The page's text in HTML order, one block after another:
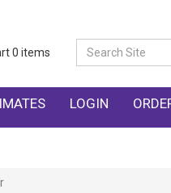
0 items
LOGIN